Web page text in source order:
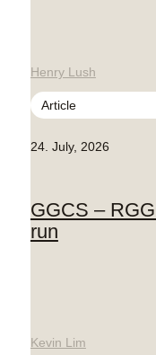
Henry Lush
Article
24. July, 2026
GGCS –
run
Kevin Lim